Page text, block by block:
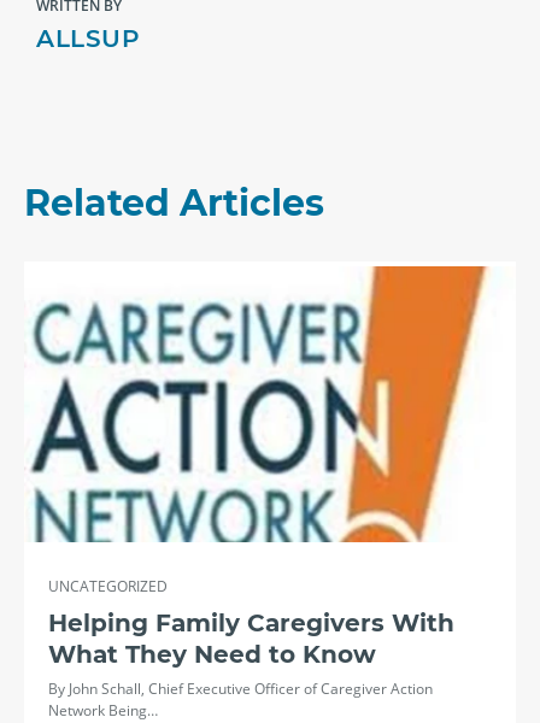
WRITTEN BY
ALLSUP
Related Articles
UNCATEGORIZED
Helping Family Caregivers With
What They Need to Know
By John Schall, Chief Executive Officer of Caregiver Action
Network Being…